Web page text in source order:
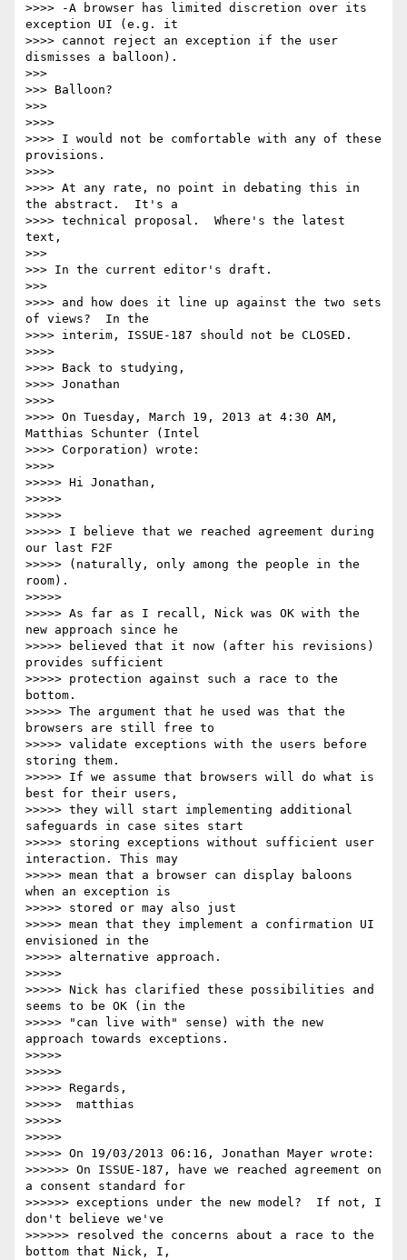
>>>> -A browser has limited discretion over its
exception UI (e.g. it
>>>> cannot reject an exception if the user
dismisses a balloon).
>>>
>>> Balloon?
>>>
>>>>
>>>> I would not be comfortable with any of these
provisions.
>>>>
>>>> At any rate, no point in debating this in
the abstract.  It's a
>>>> technical proposal.  Where's the latest
text,
>>>
>>> In the current editor's draft.
>>>
>>>> and how does it line up against the two sets
of views?  In the
>>>> interim, ISSUE-187 should not be CLOSED.
>>>>
>>>> Back to studying,
>>>> Jonathan
>>>>
>>>> On Tuesday, March 19, 2013 at 4:30 AM,
Matthias Schunter (Intel
>>>> Corporation) wrote:
>>>>
>>>>> Hi Jonathan,
>>>>>
>>>>>
>>>>> I believe that we reached agreement during
our last F2F
>>>>> (naturally, only among the people in the
room).
>>>>>
>>>>> As far as I recall, Nick was OK with the
new approach since he
>>>>> believed that it now (after his revisions)
provides sufficient
>>>>> protection against such a race to the
bottom.
>>>>> The argument that he used was that the
browsers are still free to
>>>>> validate exceptions with the users before
storing them.
>>>>> If we assume that browsers will do what is
best for their users,
>>>>> they will start implementing additional
safeguards in case sites start
>>>>> storing exceptions without sufficient user
interaction. This may
>>>>> mean that a browser can display baloons
when an exception is
>>>>> stored or may also just
>>>>> mean that they implement a confirmation UI
envisioned in the
>>>>> alternative approach.
>>>>>
>>>>> Nick has clarified these possibilities and
seems to be OK (in the
>>>>> "can live with" sense) with the new
approach towards exceptions.
>>>>>
>>>>>
>>>>> Regards,
>>>>>  matthias
>>>>>
>>>>>
>>>>> On 19/03/2013 06:16, Jonathan Mayer wrote:
>>>>>> On ISSUE-187, have we reached agreement on
a consent standard for
>>>>>> exceptions under the new model?  If not, I
don't believe we've
>>>>>> resolved the concerns about a race to the
bottom that Nick, I,